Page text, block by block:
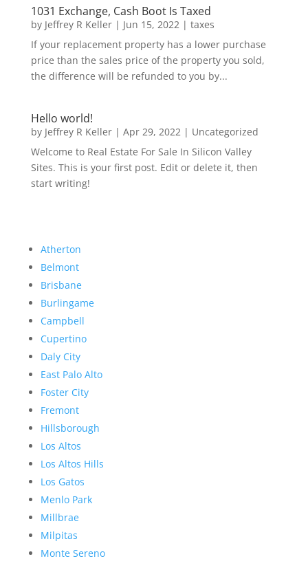
1031 Exchange, Cash Boot Is Taxed
by Jeffrey R Keller| Jun 15, 2022| taxes
If your replacement property has a lower purchase
price than the sales price of the property you sold,
the difference will be refunded to you by...
Hello world!
by Jeffrey R Keller| Apr 29, 2022| Uncategorized
Welcome to Real Estate For Sale In Silicon Valley
Sites. This is your first post. Edit or delete it, then
start writing!
Atherton
Belmont
Brisbane
Burlingame
Campbell
Cupertino
Daly City
East Palo Alto
Foster City
Fremont
Hillsborough
Los Altos
Los Altos Hills
Los Gatos
Menlo Park
Millbrae
Milpitas
Monte Sereno